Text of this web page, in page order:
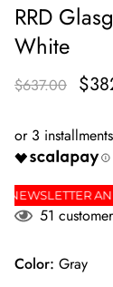
RRD
White
$637.00
THE
51
Color: Gray